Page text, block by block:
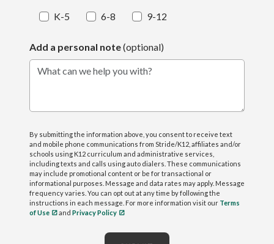
K-5 6-8 9-12
Add a personal note(optional)
What can we help you with?
By submitting the information above, you consent to receive text
and mobile phone communications from Stride/K12, affiliates and/or
schools using K12 curriculum and administrative services,
including texts and calls using auto dialers. These communications
may include promotional content or be for transactional or
informational purposes. Message and data rates may apply. Message
frequency varies. You can opt out at any time by following the
instructions in each message. For more information visit our Terms
of Use
and Privacy Policy